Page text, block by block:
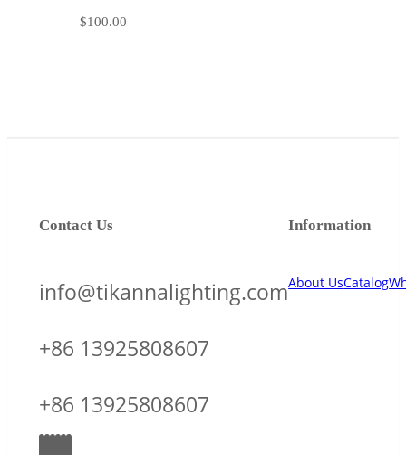
$100.00
Information
About UsCatalog
Contact Us
info@tikannalighting.com
+86 13925808607
+86 13925808607